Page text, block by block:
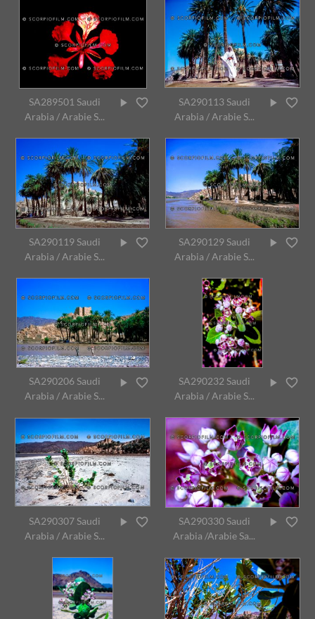
SA289501 Saudi
Arabia / Arabie S...
SA290113 Saudi
Arabia / Arabie S...
SA290119 Saudi
Arabia / Arabie S...
SA290129 Saudi
Arabia / Arabie S...
SA290206 Saudi
Arabia / Arabie S...
SA290232 Saudi
Arabia / Arabie S...
SA290307 Saudi
Arabia / Arabie S...
SA290330 Saudi
Arabia /Arabie Sa...